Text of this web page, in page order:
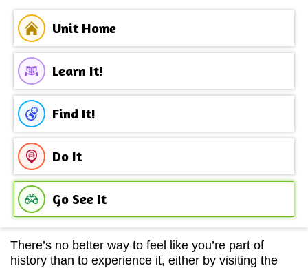
Unit Home
Learn It!
Find It!
Do It
Go See It
There’s no better way to feel like you’re part of
history than to experience it, either by visiting the